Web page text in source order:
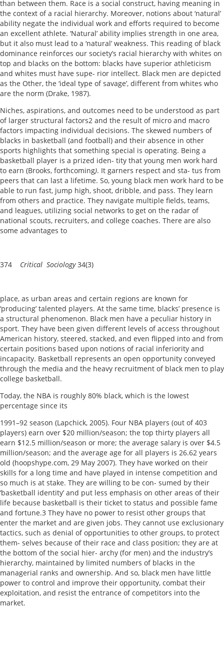
than between them. Race is a social construct, having meaning in
the context of a racial hierarchy. Moreover, notions about ‘natural’
ability negate the individual work and efforts required to become
an excellent athlete. ‘Natural’ ability implies strength in one area,
but it also must lead to a ‘natural’ weakness. This reading of black
dominance reinforces our society’s racial hierarchy with whites on
top and blacks on the bottom: blacks have superior athleticism
and whites must have supe- rior intellect. Black men are depicted
as the Other, the ‘ideal type of savage’, different from whites who
are the norm (Drake, 1987).
Niches, aspirations, and outcomes need to be understood as part
of larger structural factors2 and the result of micro and macro
factors impacting individual decisions. The skewed numbers of
blacks in basketball (and football) and their absence in other
sports highlights that something special is operating. Being a
basketball player is a prized iden- tity that young men work hard
to earn (Brooks, forthcoming). It garners respect and sta- tus from
peers that can last a lifetime. So, young black men work hard to be
able to run fast, jump high, shoot, dribble, and pass. They learn
from others and practice. They navigate multiple fields, teams,
and leagues, utilizing social networks to get on the radar of
national scouts, recruiters, and college coaches. There are also
some advantages to
374 Critical Sociology34(3)
place, as urban areas and certain regions are known for
‘producing’ talented players. At the same time, blacks’ presence is
a structural phenomenon. Black men have a peculiar history in
sport. They have been given different levels of access throughout
American history, steered, stacked, and even flipped into and from
certain positions based upon notions of racial inferiority and
incapacity. Basketball represents an open opportunity conveyed
through the media and the heavy recruitment of black men to play
college basketball.
Today, the NBA is roughly 80% black, which is the lowest
percentage since its
1991–92 season (Lapchick, 2005). Four NBA players (out of 403
players) earn over $20 million/season; the top thirty players all
earn $12.5 million/season or more; the average salary is over $4.5
million/season; and the average age for all players is 26.62 years
old (hoopshype.com, 29 May 2007). They have worked on their
skills for a long time and have played in intense competition and
so much is at stake. They are willing to be con- sumed by their
‘basketball identity’ and put less emphasis on other areas of their
life because basketball is their ticket to status and possible fame
and fortune.3 They have no power to resist other groups that
enter the market and are given jobs. They cannot use exclusionary
tactics, such as denial of opportunities to other groups, to protect
them- selves because of their race and class position; they are at
the bottom of the social hier- archy (for men) and the industry’s
hierarchy, maintained by limited numbers of blacks in the
managerial ranks and ownership. And so, black men have little
power to control and improve their opportunity, combat their
exploitation, and resist the entrance of competitors into the
market.